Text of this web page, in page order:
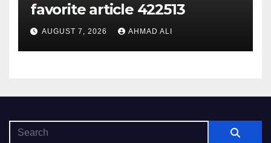
favorite article 422513
AUGUST 7, 2026 AHMAD ALI